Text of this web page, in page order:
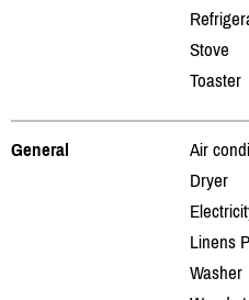
Stove
Toaster
General
Air
Dryer
Linens
Washer